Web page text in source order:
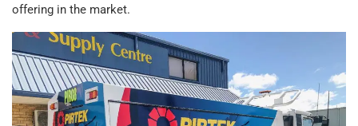
offering in the market.